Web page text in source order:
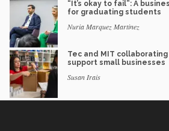
“It’s okay to fail”: A
for graduating students
Nuria Marquez Martinez
Tec and MIT
support small businesses
Susan Irais